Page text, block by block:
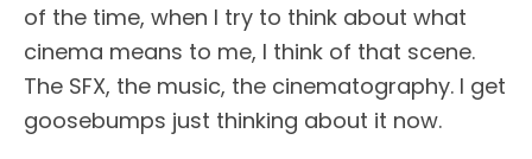
of the time, when I try to think about what
cinema means to me, I think of that scene.
The SFX, the music, the cinematography. I get
goosebumps just thinking about it now.